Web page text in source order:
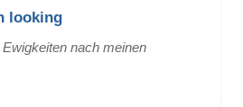
looking
nach meinen